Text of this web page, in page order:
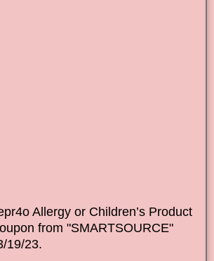
Allergy or Children’s Product
from "SMARTSOURCE"
19/23.